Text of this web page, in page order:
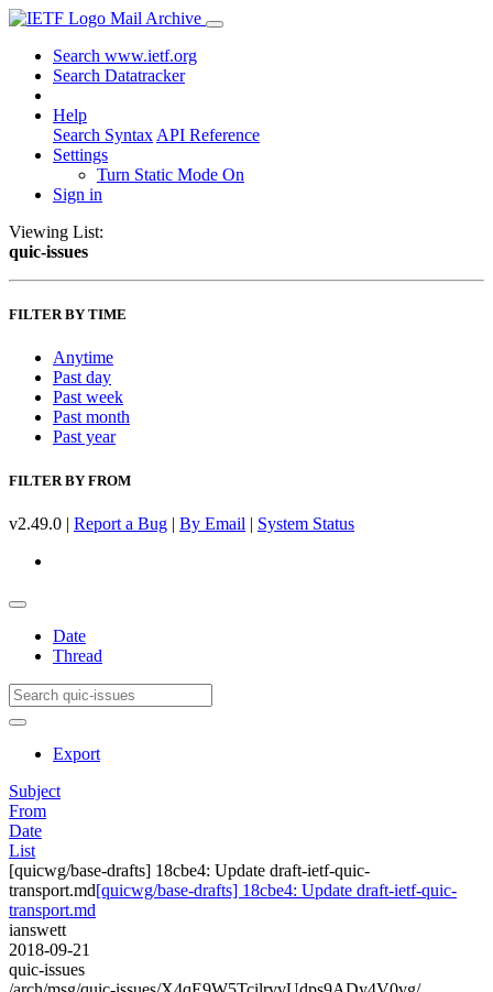
Mail Archive
Search www.ietf.org
Search Datatracker
Help
Search Syntax API Reference
Settings
Turn Static Mode On
Sign in
Viewing List:
quic-issues
FILTER BY TIME
Anytime
Past day
Past week
Past month
Past year
FILTER BY FROM
v2.49.0 | Report a Bug | By Email | System Status
Date
Thread
Export
Subject
From
Date
List
[quicwg/base-drafts] 18cbe4: Update draft-ietf-quic-
transport.md[quicwg/base-drafts] 18cbe4: Update draft-ietf-quic-
transport.md
ianswett
2018-09-21
quic-issues